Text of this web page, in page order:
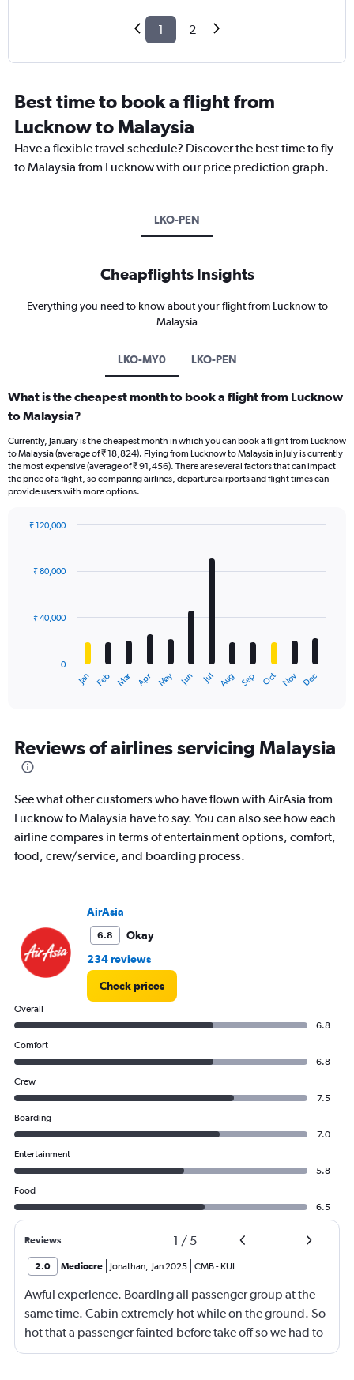
1 2
Best time to book a flight from
Lucknow to Malaysia
Have a flexible travel schedule? Discover the best time to fly
to Malaysia from Lucknow with our price prediction graph.
LKO-PEN
Cheapflights Insights
Everything you need to know about your flight from Lucknow to
Malaysia
LKO-MY0 LKO-PEN
What is the cheapest month to book a flight from Lucknow
to Malaysia?
Currently, January is the cheapest month in which you can book a flight from Lucknow
to Malaysia (average of ₹ 18,824). Flying from Lucknow to Malaysia in July is currently
the most expensive (average of ₹ 91,456). There are several factors that can impact
the price of a flight, so comparing airlines, departure airports and flight times can
provide users with more options.
with
The
Range:
12
categories.
chart
has
1
axis
to
120000.
Jan Feb Mar Apr May Jun Jul Aug Sep Oct Nov Dec
0
₹ 40,000
₹ 80,000
₹ 120,000
Reviews of airlines servicing Malaysia
See what other customers who have flown with AirAsia from
Lucknow to Malaysia have to say. You can also see how each
airline compares in terms of entertainment options, comfort,
food, crew/service, and boarding process.
AirAsia
6.8
Okay
234 reviews
Check prices
Overall
6.8
Comfort
6.8
Crew
7.5
Boarding
7.0
Entertainment
5.8
Food
6.5
Reviews 1 / 5
2.0 Mediocre Jonathan, Jan 2025 CMB- KUL
Awful experience. Boarding all passenger group at the
same time. Cabin extremely hot while on the ground. So
hot that a passenger fainted before take off so we had to
return to the gate, delayed for 2 hours. Food was served